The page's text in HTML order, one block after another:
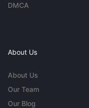
DMCA
About Us
About Us
Our Team
Our Blog